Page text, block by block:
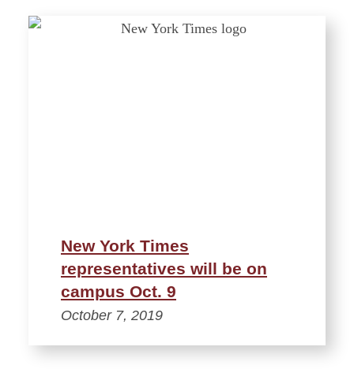
New York Times
representatives will be on
campus Oct. 9
October 7, 2019